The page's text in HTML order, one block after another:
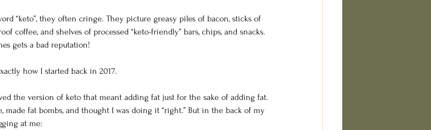
“keto”, they often cringe. They picture greasy piles of bacon, sticks of
coffee, and shelves of processed “keto-friendly” bars, chips, and snacks.
gets a bad reputation!
how I started back in 2017.
the version of keto that meant adding fat just for the sake of adding fat.
made fat bombs, and thought I was doing it “right.” But in the back of my
at me: